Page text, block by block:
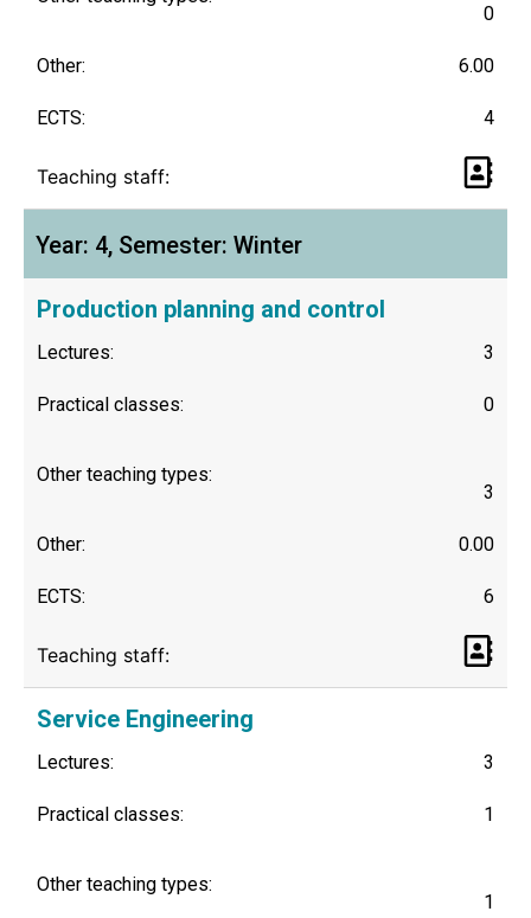
0
Other: 6.00
ECTS: 4
Teaching staff:
Year: 4, Semester: Winter
Production planning and control
Lectures: 3
Practical classes: 0
Other teaching types:
3
Other: 0.00
ECTS: 6
Teaching staff:
Service Engineering
Lectures: 3
Practical classes: 1
Other teaching types:
1